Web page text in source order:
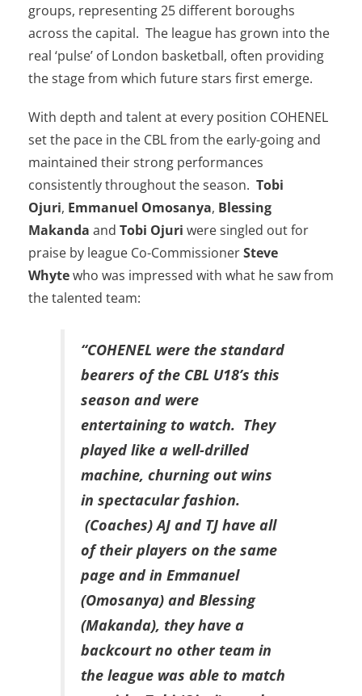
groups, representing 25 different boroughs
across the capital. The league has grown into the
real ‘pulse’ of London basketball, often providing
the stage from which future stars first emerge.
With depth and talent at every position COHENEL
set the pace in the CBL from the early-going and
maintained their strong performances
consistently throughout the season. Tobi
Ojuri, Emmanuel Omosanya, Blessing
Makanda and Tobi Ojuri were singled out for
praise by league Co-CommissionerSteve
Whytewho was impressed with what he saw from
the talented team:
“COHENEL were the standard
bearers of the CBL U18’s this
season and were
entertaining to watch. They
played like a well-drilled
machine, churning out wins
in spectacular fashion.
(Coaches) AJ and TJ have all
of their players on the same
page and in Emmanuel
(Omosanya) and Blessing
(Makanda), they have a
backcourt no other team in
the league was able to match